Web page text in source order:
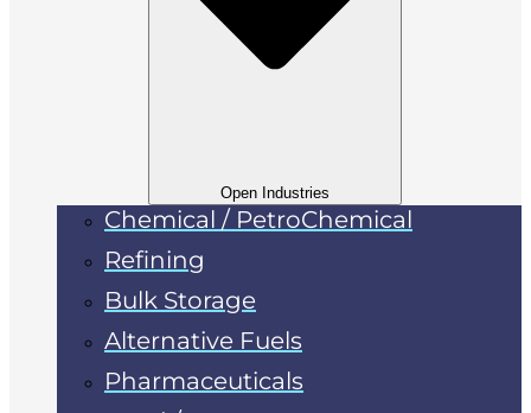
Open Industries
Chemical / PetroChemical
Refining
Bulk Storage
Alternative Fuels
Pharmaceuticals